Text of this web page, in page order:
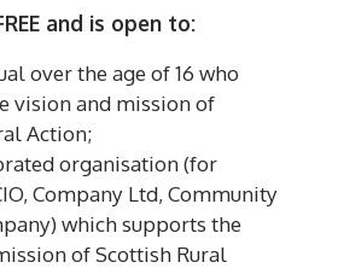
and is open to:
over the age of 16 who
vision and mission of
Action;
organisation (for
Company Ltd, Community
which supports the
of Scottish Rural